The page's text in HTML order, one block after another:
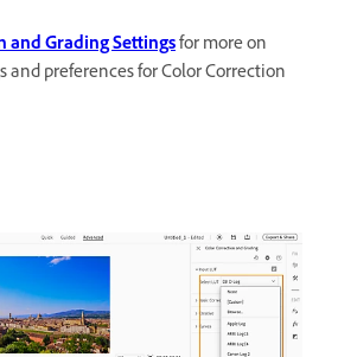
and Grading Settingsfor more on
and preferences for Color Correction